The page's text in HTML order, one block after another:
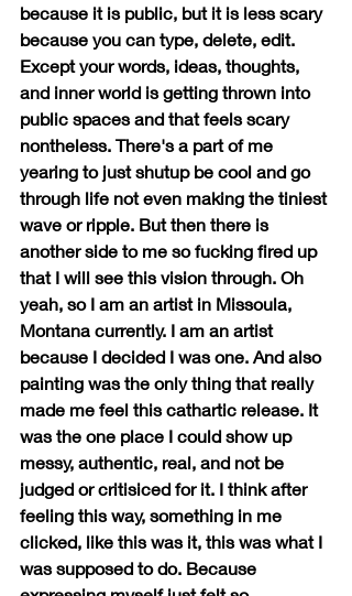
because it is public, but it is less scary
because you can type, delete, edit.
Except your words, ideas, thoughts,
and inner world is getting thrown into
public spaces and that feels scary
nontheless. There's a part of me
yearing to just shutup be cool and go
through life not even making the tiniest
wave or ripple. But then there is
another side to me so fucking fired up
that I will see this vision through. Oh
yeah, so I am an artist in Missoula,
Montana currently. I am an artist
because I decided I was one. And also
painting was the only thing that really
made me feel this cathartic release. It
was the one place I could show up
messy, authentic, real, and not be
judged or critisiced for it. I think after
feeling this way, something in me
clicked, like this was it, this was what I
was supposed to do. Because